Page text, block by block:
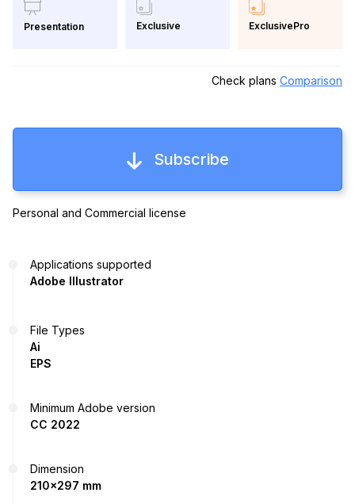
Presentation Exclusive ExclusivePro
Check plans Comparison
Subscribe
Personal and Commercial license
Applications supported
Adobe Illustrator
File Types
Ai
EPS
Minimum Adobe version
CC 2022
Dimension
210x297 mm